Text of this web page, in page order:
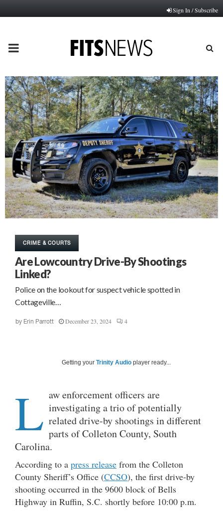
Sign In / Subscribe
PRIMARY
MENU
CRIME & COURTS
Are Lowcountry Drive-By Shootings
Linked?
Police on the lookout for suspect vehicle spotted in
Cottageville…
by Erin Parrott December 23, 2024 4
Getting your Trinity Audio player ready...
L aw enforcement officers are
investigating a trio of potentially
related drive-by shootings in different
parts of Colleton County, South
Carolina.
According to a press release from the Colleton
County Sheriff’s Office (CCSO), the first drive-by
shooting occurred in the 9600 block of Bells
Highway in Ruffin, S.C. shortly before 10:00 p.m.